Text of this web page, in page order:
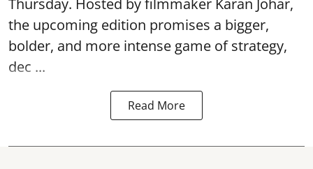
Thursday. Hosted by filmmaker Karan Johar,
the upcoming edition promises a bigger,
bolder, and more intense game of strategy,
dec ...
Read More